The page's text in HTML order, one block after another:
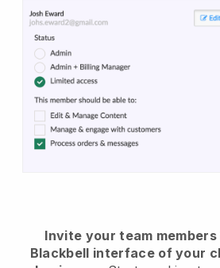
Invite your team
Blackbell interface of your